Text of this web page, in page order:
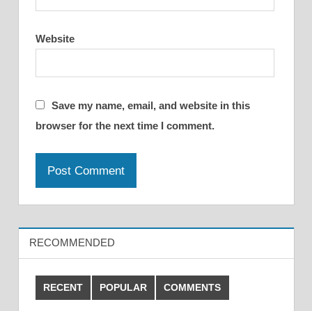
Website
Save my name, email, and website in this
browser for the next time I comment.
RECOMMENDED
RECENT POPULAR COMMENTS